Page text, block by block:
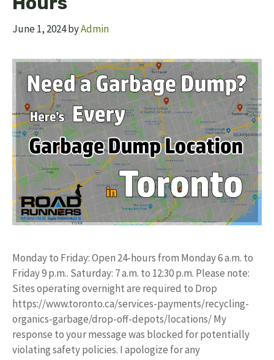
June 1, 2024byAdmin
Monday to Friday: Open 24-hours from Monday 6 a.m. to
Friday 9 p.m.. Saturday: 7 a.m. to 12:30 p.m. Please note:
Sites operating overnight are required to Drop
https://www.toronto.ca/services-payments/recycling-
organics-garbage/drop-off-depots/locations/ My
response to your message was blocked for potentially
violating safety policies. I apologize for any